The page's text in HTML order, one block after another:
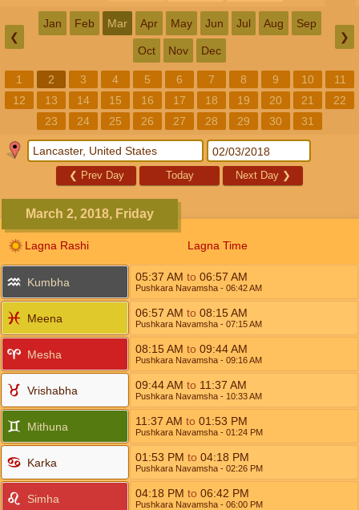
❮
Jan Feb Mar Apr May Jun Jul Aug Sep
Oct Nov Dec
❯
1 2 3 4 5 6 7 8 9 10
11
12
13 14 15 16 17 18 19 20 21
22
23
24 25 26 27 28 29 30 31
❮ Prev Day Today Next Day ❯
March 2, 2018, Friday
Lagna Rashi Lagna Time
Kumbha 05:37 AM to 06:57 AM
Pushkara Navamsha - 06:42AM
Meena 06:57 AM to 08:15 AM
Pushkara Navamsha - 07:15AM
Mesha 08:15 AM to 09:44AM
Pushkara Navamsha - 09:16AM
Vrishabha 09:44AM to 11:37 AM
Pushkara Navamsha - 10:33AM
Mithuna 11:37 AM to 01:53 PM
Pushkara Navamsha - 01:24 PM
Karka 01:53 PM to 04:18 PM
Pushkara Navamsha - 02:26 PM
Simha 04:18 PM to 06:42 PM
Pushkara Navamsha - 06:00 PM